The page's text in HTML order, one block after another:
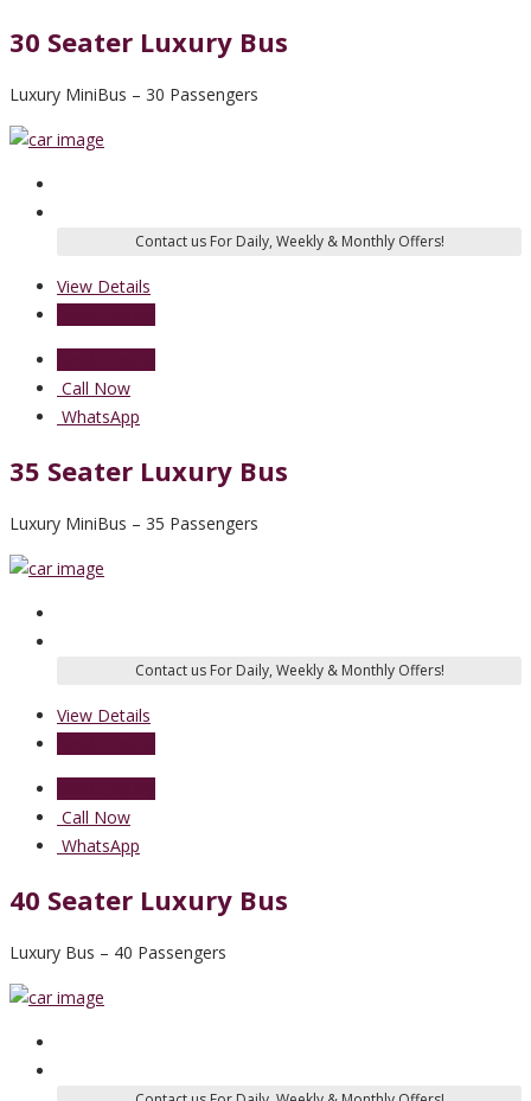
30 Seater Luxury Bus
Luxury MiniBus – 30 Passengers
View Details
Call Now
WhatsApp
35 Seater Luxury Bus
Luxury MiniBus – 35 Passengers
View Details
Call Now
WhatsApp
40 Seater Luxury Bus
Luxury Bus – 40 Passengers